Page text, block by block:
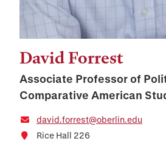
David Forrest
Associate Professor of
Comparative American
david.forrest@oberlin.edu
Rice Hall 226